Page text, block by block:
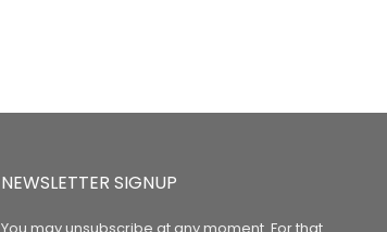
NEWSLETTER SIGNUP